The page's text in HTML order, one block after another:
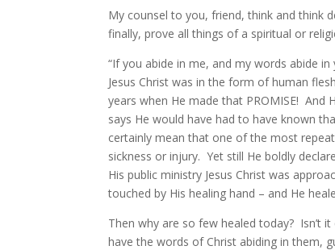
My counsel to you, friend, think and think
finally, prove all things of a spiritual or
“If you abide in me, and my words abide
Jesus Christ was in the form of human
years when He made that PROMISE!
says He would have had to have known
certainly mean that one of the most
sickness or injury. Yet still He boldly
His public ministry Jesus Christ was
touched by His healing hand – and He
Then why are so few healed today? Isn’t
have the words of Christ abiding in them,